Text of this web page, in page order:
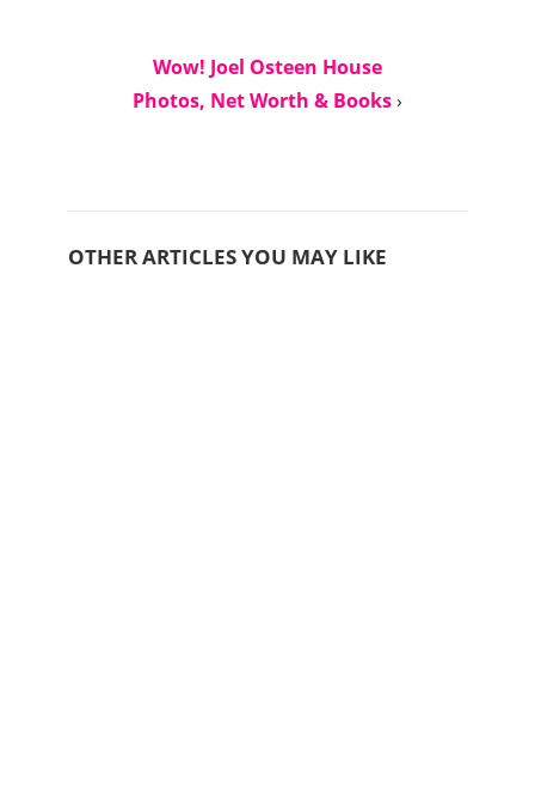
Wow! Joel Osteen House
Photos, Net Worth & Books›
OTHER ARTICLES YOU MAY LIKE